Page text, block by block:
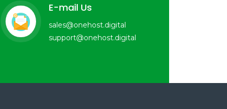
E-mail Us
sales@onehost.digital
support@onehost.digital